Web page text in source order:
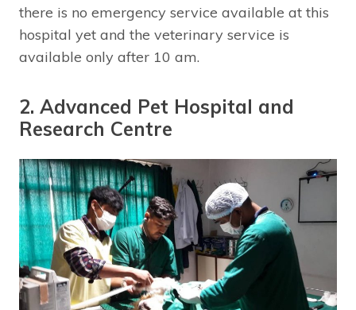
there is no emergency service available at this
hospital yet and the veterinary service is
available only after 10 am.
2. Advanced Pet Hospital and
Research Centre